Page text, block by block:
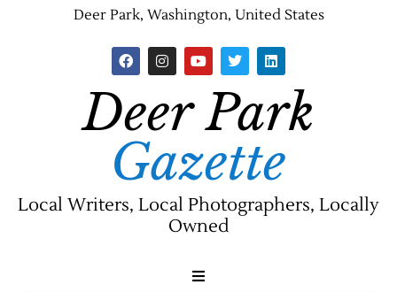
Deer Park, Washington, United States
Deer Park
Gazette
Local Writers, Local Photographers, Locally
Owned